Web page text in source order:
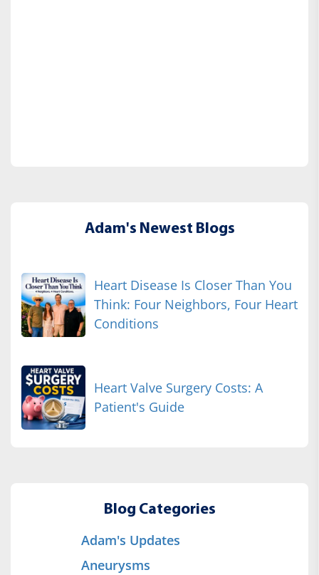
Adam's Newest Blogs
Heart Disease Is Closer Than You
Think: Four Neighbors, Four Heart
Conditions
Heart Valve Surgery Costs: A
Patient's Guide
Blog Categories
Adam's Updates
Aneurysms